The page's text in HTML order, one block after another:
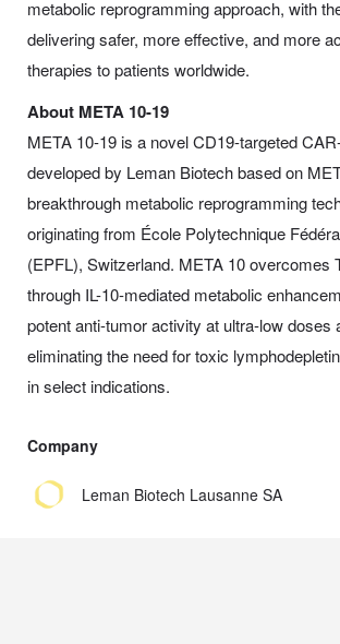
metabolic reprogramming approach, with
delivering safer, more effective, and more
therapies to patients worldwide.
About META 10-19
META 10-19 is a novel CD19-targeted
developed by Leman Biotech based on
breakthrough metabolic reprogramming
originating from École Polytechnique
(EPFL), Switzerland. META 10 overcomes
through IL-10-mediated metabolic
potent anti-tumor activity at ultra-low doses
eliminating the need for toxic
in select indications.
Company
Leman Biotech Lausanne SA